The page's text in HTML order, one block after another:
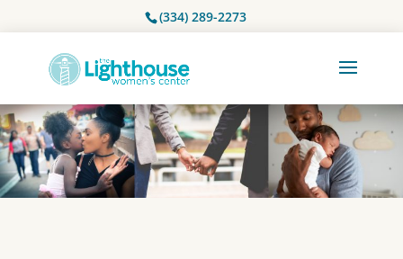
(334) 289-2273